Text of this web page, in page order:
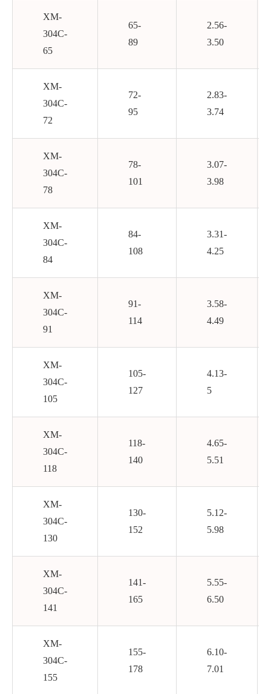
XM-
304C-
65
65-
89
2.56-
3.50
XM-
304C-
72
72-
95
2.83-
3.74
XM-
304C-
78
78-
101
3.07-
3.98
XM-
304C-
84
84-
108
3.31-
4.25
XM-
304C-
91
91-
114
3.58-
4.49
XM-
304C-
105
105-
127
4.13-
5
XM-
304C-
118
118-
140
4.65-
5.51
XM-
304C-
130
130-
152
5.12-
5.98
XM-
304C-
141
141-
165
5.55-
6.50
XM-
304C-
155
155-
178
6.10-
7.01